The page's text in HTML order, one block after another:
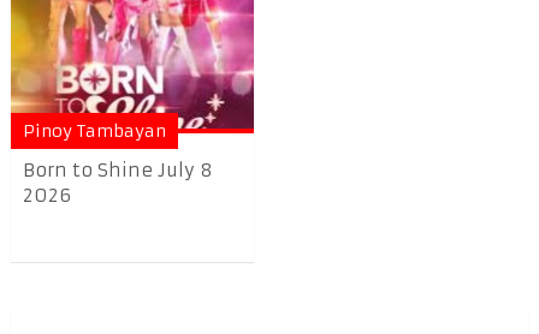
Pinoy Tambayan
Born to Shine July 8
2026